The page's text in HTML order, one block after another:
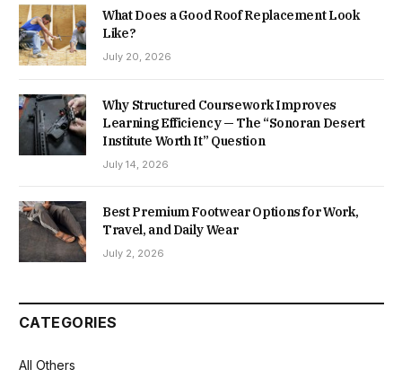
What Does a Good Roof Replacement Look
Like?
July 20, 2026
Why Structured Coursework Improves
Learning Efficiency — The “Sonoran Desert
Institute Worth It” Question
July 14, 2026
Best Premium Footwear Options for Work,
Travel, and Daily Wear
July 2, 2026
CATEGORIES
All Others